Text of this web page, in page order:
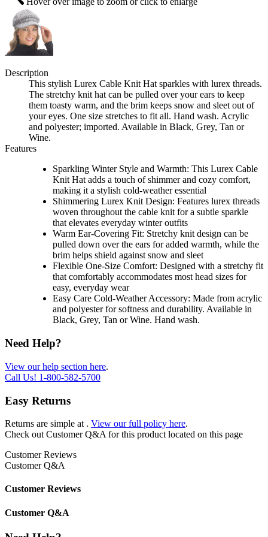
Description
This stylish Lurex Cable Knit Hat sparkles with lurex threads.
The stretchy knit hat can be pulled over your ears to keep
them toasty warm, and the brim keeps snow and sleet out of
your eyes. One size stretches to fit all. Hand wash. Acrylic
and polyester; imported. Available in Black, Grey, Tan or
Wine.
Features
Sparkling Winter Style and Warmth: This Lurex Cable
Knit Hat adds a touch of shimmer and cozy comfort,
making it a stylish cold-weather essential
Shimmering Lurex Knit Design: Features lurex threads
woven throughout the cable knit for a subtle sparkle
that elevates everyday winter outfits
Warm Ear-Covering Fit: Stretchy knit design can be
pulled down over the ears for added warmth, while the
brim helps shield against snow and sleet
Flexible One-Size Comfort: Designed with a stretchy fit
that comfortably accommodates most head sizes for
easy, everyday wear
Easy Care Cold-Weather Accessory: Made from acrylic
and polyester for softness and durability. Available in
Black, Grey, Tan or Wine. Hand wash.
Need Help?
View our help section here.
Call Us! 1-800-582-5700
Easy Returns
Returns are simple at . View our full policy here.
Check out Customer Q&A for this product located on this page
Customer Reviews
Customer Q&A
Customer Reviews
Customer Q&A